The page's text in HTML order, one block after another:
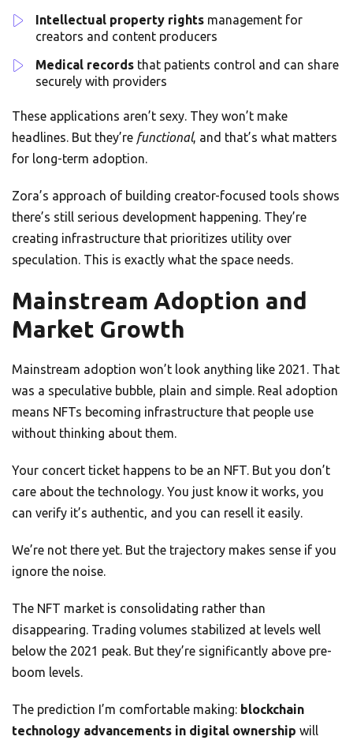
Intellectual property rights management for
creators and content producers
Medical records that patients control and can share
securely with providers
These applications aren’t sexy. They won’t make
headlines. But they’re functional, and that’s what matters
for long-term adoption.
Zora’s approach of building creator-focused tools shows
there’s still serious development happening. They’re
creating infrastructure that prioritizes utility over
speculation. This is exactly what the space needs.
Mainstream Adoption and
Market Growth
Mainstream adoption won’t look anything like 2021. That
was a speculative bubble, plain and simple. Real adoption
means NFTs becoming infrastructure that people use
without thinking about them.
Your concert ticket happens to be an NFT. But you don’t
care about the technology. You just know it works, you
can verify it’s authentic, and you can resell it easily.
We’re not there yet. But the trajectory makes sense if you
ignore the noise.
The NFT market is consolidating rather than
disappearing. Trading volumes stabilized at levels well
below the 2021 peak. But they’re significantly above pre-
boom levels.
The prediction I’m comfortable making: blockchain
technology advancements in digital ownership will